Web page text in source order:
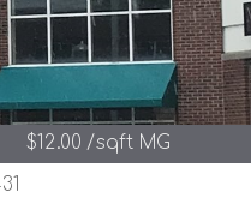
$12.00 /sqft MG